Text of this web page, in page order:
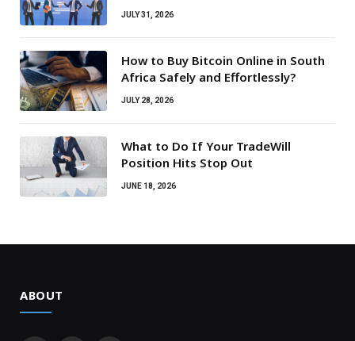
JULY 31, 2026
How to Buy Bitcoin Online in South
Africa Safely and Effortlessly?
JULY 28, 2026
What to Do If Your TradeWill
Position Hits Stop Out
JUNE 18, 2026
ABOUT